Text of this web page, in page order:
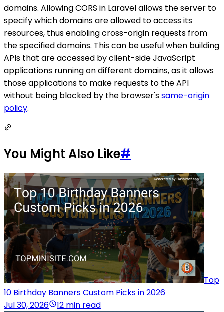
domains. Allowing CORS in Laravel allows the server to
specify which domains are allowed to access its
resources, thus enabling cross-origin requests from
the specified domains. This can be useful when building
APIs that are accessed by client-side JavaScript
applications running on different domains, as it allows
those applications to make requests to the API
without being blocked by the browser'ssame-origin
policy.
You Might Also Like#
Top
10 Birthday Banners Custom Picks in 2026
Jul 30, 2026
12 min read